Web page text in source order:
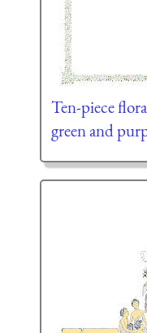
Ten-piece
green and